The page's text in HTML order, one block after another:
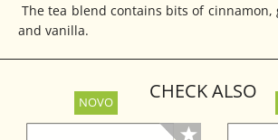
The tea blend contains bits of cinnamon,
and vanilla.
CHECK ALSO